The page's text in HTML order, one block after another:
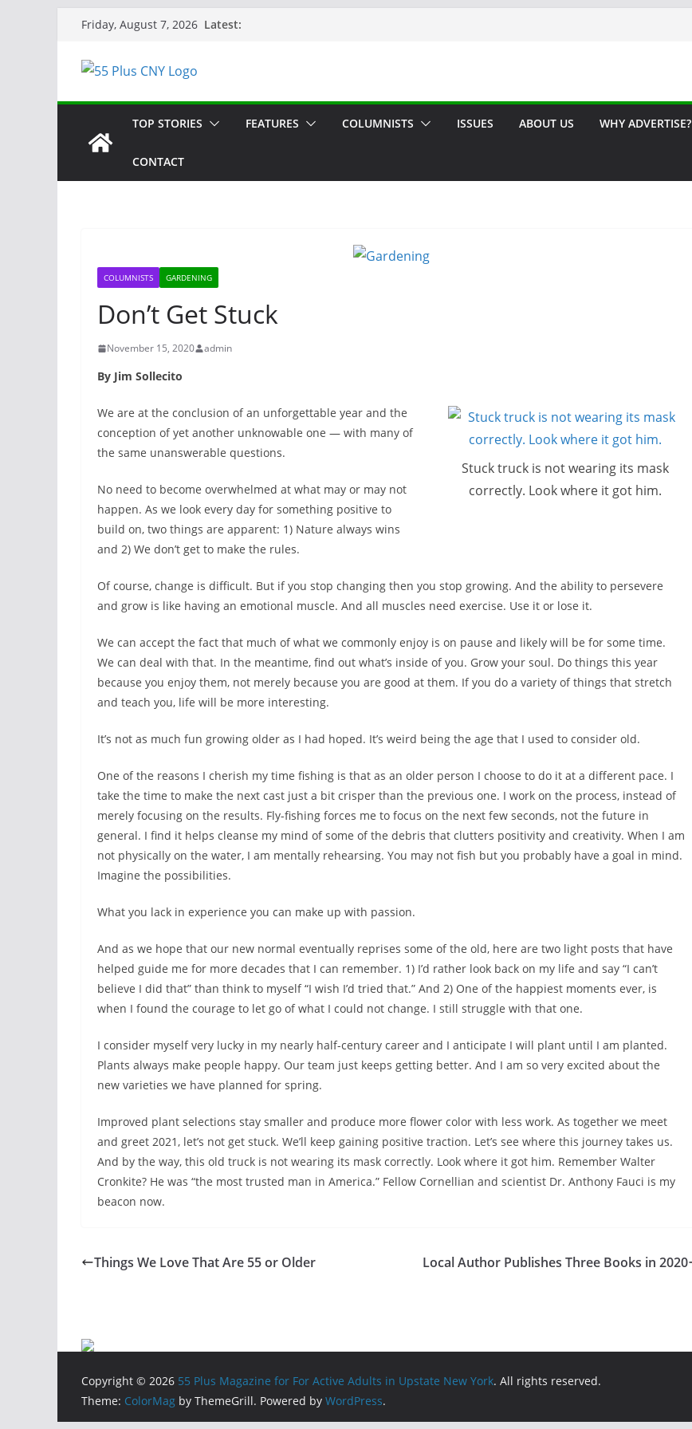
content
Friday, August 7, 2026 Latest:
TOP STORIES FEATURES COLUMNISTS ISSUES ABOUT US WHY ADVERTISE?
CONTACT
COLUMNISTS GARDENING
Don’t Get Stuck
November 15, 2020 admin
By Jim Sollecito
Stuck truck is not wearing its mask
correctly. Look where it got him.
We are at the conclusion of an unforgettable year and the
conception of yet another unknowable one — with many of
the same unanswerable questions.
No need to become overwhelmed at what may or may not
happen. As we look every day for something positive to
build on, two things are apparent: 1) Nature always wins
and 2) We don’t get to make the rules.
Of course, change is difficult. But if you stop changing then you stop growing. And the ability to persevere
and grow is like having an emotional muscle. And all muscles need exercise. Use it or lose it.
We can accept the fact that much of what we commonly enjoy is on pause and likely will be for some time.
We can deal with that. In the meantime, find out what’s inside of you. Grow your soul. Do things this year
because you enjoy them, not merely because you are good at them. If you do a variety of things that stretch
and teach you, life will be more interesting.
It’s not as much fun growing older as I had hoped. It’s weird being the age that I used to consider old.
One of the reasons I cherish my time fishing is that as an older person I choose to do it at a different pace. I
take the time to make the next cast just a bit crisper than the previous one. I work on the process, instead of
merely focusing on the results. Fly-fishing forces me to focus on the next few seconds, not the future in
general. I find it helps cleanse my mind of some of the debris that clutters positivity and creativity. When I am
not physically on the water, I am mentally rehearsing. You may not fish but you probably have a goal in mind.
Imagine the possibilities.
What you lack in experience you can make up with passion.
And as we hope that our new normal eventually reprises some of the old, here are two light posts that have
helped guide me for more decades that I can remember. 1) I’d rather look back on my life and say “I can’t
believe I did that” than think to myself “I wish I’d tried that.” And 2) One of the happiest moments ever, is
when I found the courage to let go of what I could not change. I still struggle with that one.
I consider myself very lucky in my nearly half-century career and I anticipate I will plant until I am planted.
Plants always make people happy. Our team just keeps getting better. And I am so very excited about the
new varieties we have planned for spring.
Improved plant selections stay smaller and produce more flower color with less work. As together we meet
and greet 2021, let’s not get stuck. We’ll keep gaining positive traction. Let’s see where this journey takes us.
And by the way, this old truck is not wearing its mask correctly. Look where it got him. Remember Walter
Cronkite? He was “the most trusted man in America.” Fellow Cornellian and scientist Dr. Anthony Fauci is my
beacon now.
Things We Love That Are 55 or Older Local Author Publishes Three Books in 2020
Copyright © 2026 55 Plus Magazine for For Active Adults in Upstate New York. All rights reserved.
Theme: ColorMag by ThemeGrill. Powered by WordPress.